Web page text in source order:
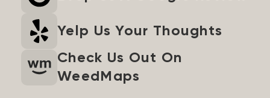
Yelp Us Your Thoughts
Check Us Out On
WeedMaps